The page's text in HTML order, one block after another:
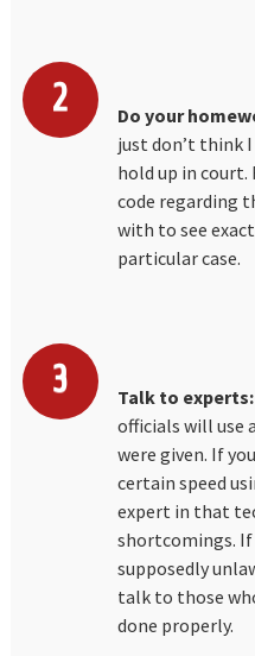
Do your
just don’t think
hold up in court.
code regarding
with to see
particular case.
Talk to experts:
officials will use
were given. If
certain speed
expert in that
shortcomings. If
supposedly
talk to those
done properly.